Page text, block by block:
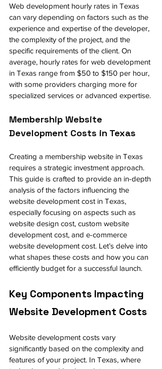
Web development hourly rates in Texas
can vary depending on factors such as the
experience and expertise of the developer,
the complexity of the project, and the
specific requirements of the client. On
average, hourly rates for web development
in Texas range from $50 to $150 per hour,
with some providers charging more for
specialized services or advanced expertise.
Membership Website
Development Costs in Texas
Creating a membership website in Texas
requires a strategic investment approach.
This guide is crafted to provide an in-depth
analysis of the factors influencing the
website development cost in Texas,
especially focusing on aspects such as
website design cost, custom website
development cost, and e-commerce
website development cost. Let’s delve into
what shapes these costs and how you can
efficiently budget for a successful launch.
Key Components Impacting
Website Development Costs
Website development costs vary
significantly based on the complexity and
features of your project. In Texas, where